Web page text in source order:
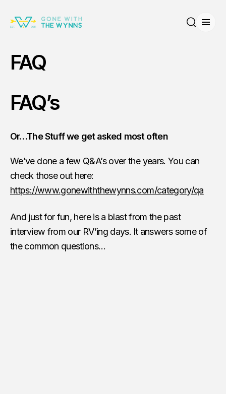
FAQ
FAQ’s
Or…The Stuff we get asked most often
We’ve done a few Q&A’s over the years. You can
check those out here:
https://www.gonewiththewynns.com/category/qa
And just for fun, here is a blast from the past
interview from our RV’ing days. It answers some of
the common questions…